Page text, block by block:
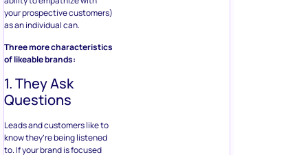
your prospective customers)
as an individual can.
Three more characteristics
of likeable brands:
1. They Ask
Questions
Leads and customers like to
know they’re being listened
to. If your brand is focused